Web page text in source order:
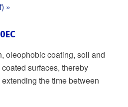
»
oleophobic coating, soil and
surfaces, thereby
the time between